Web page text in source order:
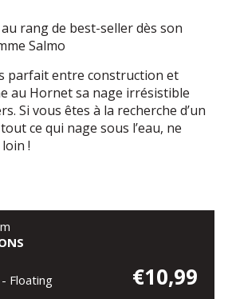
rang de best-seller dès son
Salmo
parfait entre construction et
au Hornet sa nage irrésistible
Si vous êtes à la recherche d’un
ce qui nage sous l’eau, ne
!
Floating €10,99